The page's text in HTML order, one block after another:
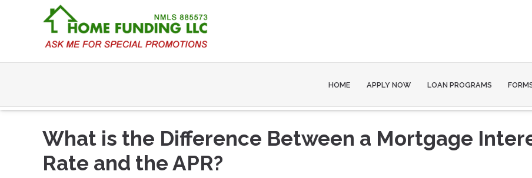
HOME APPLY NOW LOAN PROGRAMS
What is the Difference Between a Mortgage
Rate and the APR?